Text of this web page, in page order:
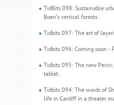
TidBits 098: Sustainable
Boeri’s vertical forests
Tidbits 097: The art of
Tidbits 096: Coming soon -
Tidbits 095: The new Perini
tablet.
Tidbits 094: The words of
life in Cardiff in a theater